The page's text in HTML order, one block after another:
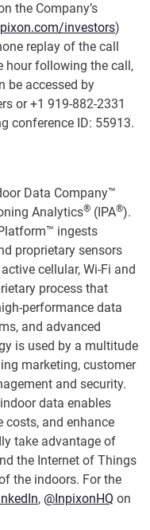
the Company’s
investors)
replay of the call
hour following the call,
be accessed by
or +1 919-882-2331
conference ID: 55913.
Data Company™
Analytics® (IPA®).
ingests
proprietary sensors
cellular, Wi-Fi and
process that
performance data
and advanced
is used by a multitude
marketing, customer
and security.
data enables
costs, and enhance
take advantage of
the Internet of Things
the indoors. For the
, @InpixonHQ on